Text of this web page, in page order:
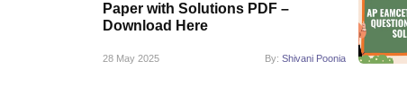
Paper with Solutions PDF –
Download Here
28 May 2025 By:Shivani Poonia